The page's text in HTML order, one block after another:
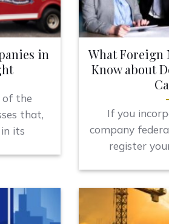
in
of the
that,
its
What Foreign
Know about
If you
company
register